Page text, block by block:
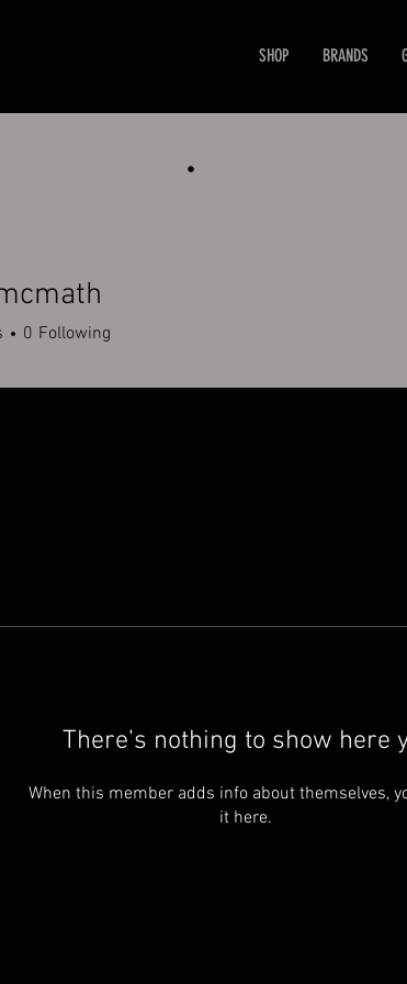
SHOP BRANDS
There’s nothing to show here
When this member adds info about themselves,
it here.
0 Following